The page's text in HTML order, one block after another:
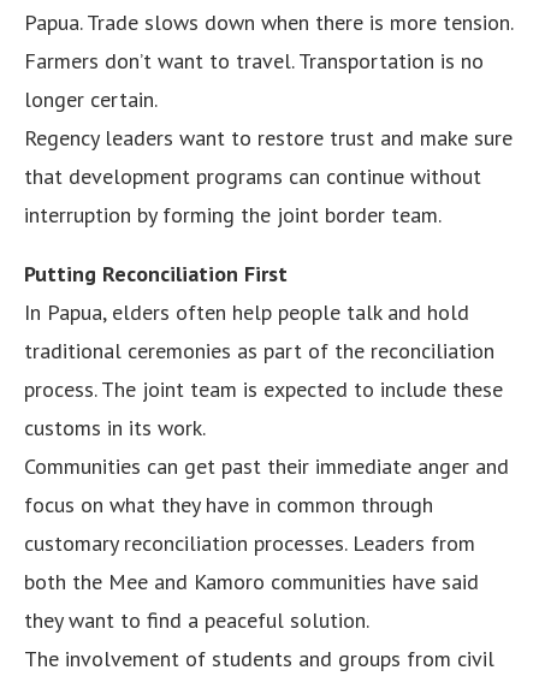
Papua. Trade slows down when there is more tension.
Farmers don’t want to travel. Transportation is no
longer certain.
Regency leaders want to restore trust and make sure
that development programs can continue without
interruption by forming the joint border team.
Putting Reconciliation First
In Papua, elders often help people talk and hold
traditional ceremonies as part of the reconciliation
process. The joint team is expected to include these
customs in its work.
Communities can get past their immediate anger and
focus on what they have in common through
customary reconciliation processes. Leaders from
both the Mee and Kamoro communities have said
they want to find a peaceful solution.
The involvement of students and groups from civil